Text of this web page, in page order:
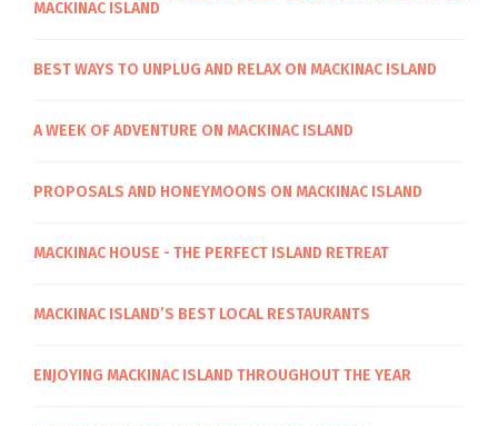
MACKINAC ISLAND
BEST WAYS TO UNPLUG AND RELAX ON MACKINAC ISLAND
A WEEK OF ADVENTURE ON MACKINAC ISLAND
PROPOSALS AND HONEYMOONS ON MACKINAC ISLAND
MACKINAC HOUSE - THE PERFECT ISLAND RETREAT
MACKINAC ISLAND’S BEST LOCAL RESTAURANTS
ENJOYING MACKINAC ISLAND THROUGHOUT THE YEAR